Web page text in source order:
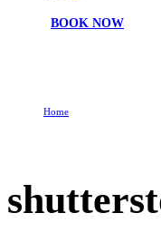
BOOK NOW
Home